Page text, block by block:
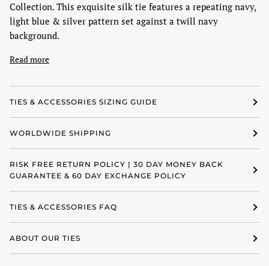
Collection. This exquisite silk tie features a repeating navy,
light blue & silver pattern set against a twill navy
background.
Read more
TIES & ACCESSORIES SIZING GUIDE
WORLDWIDE SHIPPING
RISK FREE RETURN POLICY | 30 DAY MONEY BACK
GUARANTEE & 60 DAY EXCHANGE POLICY
TIES & ACCESSORIES FAQ
ABOUT OUR TIES